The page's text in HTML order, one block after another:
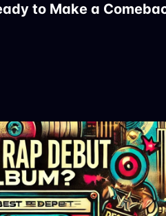
to Make a